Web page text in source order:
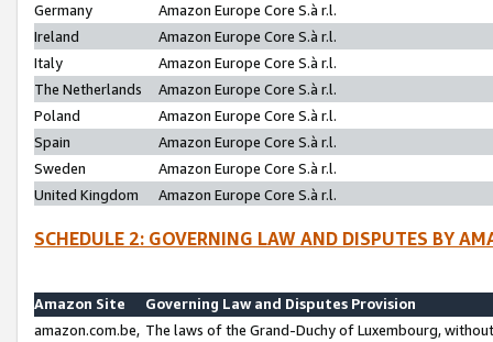
Germany
Amazon Europe Core S.à r.l.
Ireland
Amazon Europe Core S.à r.l.
Italy
Amazon Europe Core S.à r.l.
The Netherlands
Amazon Europe Core S.à r.l.
Poland
Amazon Europe Core S.à r.l.
Spain
Amazon Europe Core S.à r.l.
Sweden
Amazon Europe Core S.à r.l.
United Kingdom
Amazon Europe Core S.à r.l.
SCHEDULE 2: GOVERNING LAW AND DISPUTES BY
Amazon Site
Governing Law and Disputes Provision
amazon.com.be, The laws of the Grand-Duchy of Luxembourg,